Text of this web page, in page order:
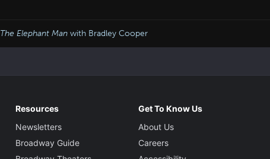
The Elephant Man with Bradley Cooper
Resources
Newsletters
Broadway Guide
Get To Know Us
About Us
Careers